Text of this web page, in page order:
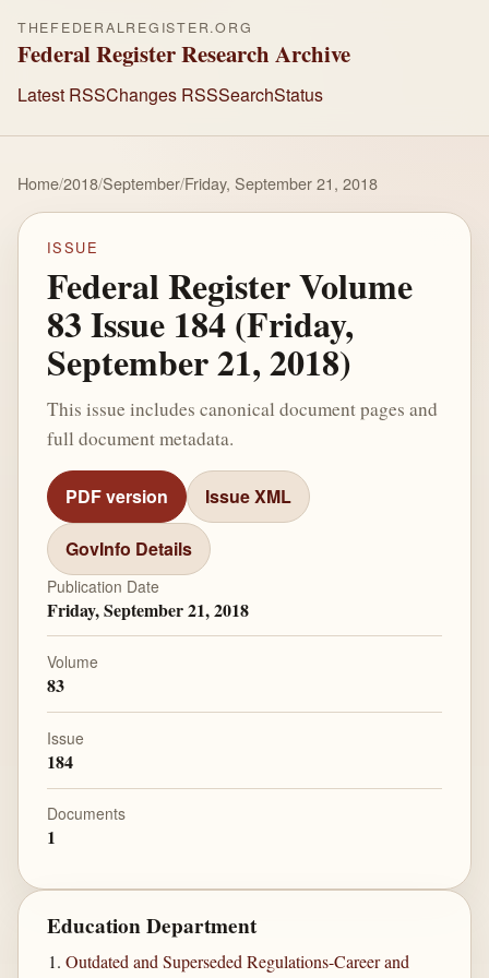
THEFEDERALREGISTER.ORG
Federal Register Research Archive
Latest RSSChanges RSSSearchStatus
Home/2018/September/Friday, September 21, 2018
ISSUE
Federal Register Volume
83 Issue 184 (Friday,
September 21, 2018)
This issue includes canonical document pages and
full document metadata.
PDF version Issue XML
GovInfo Details
Publication Date
Friday, September 21, 2018
Volume
83
Issue
184
Documents
1
Education Department
Outdated and Superseded Regulations-Career and